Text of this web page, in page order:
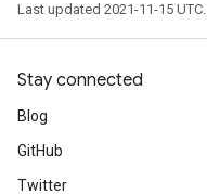
Last updated 2021-11-15 UTC.
Stay connected
Blog
GitHub
Twitter